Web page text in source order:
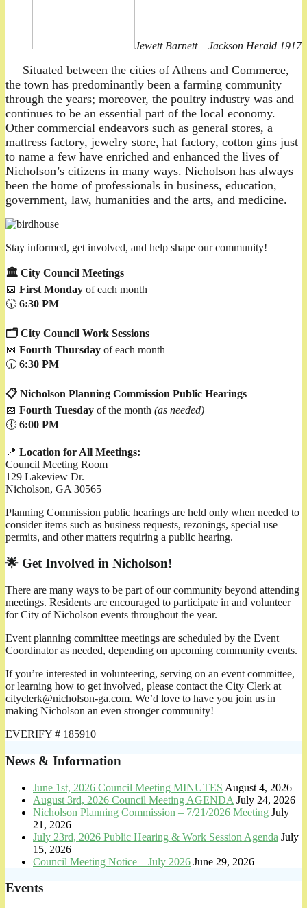
Jewett Barnett – Jackson Herald 1917
Situated between the cities of Athens and Commerce,
the town has predominantly been a farming community
through the years; moreover, the poultry industry was and
continues to be an essential part of the local economy.
Other commercial endeavors such as general stores, a
mattress factory, jewelry store, hat factory, cotton gins just
to name a few have enriched and enhanced the lives of
Nicholson’s citizens in many ways. Nicholson has always
been the home of professionals in business, education,
government, law, humanities and the arts, and medicine.
Stay informed, get involved, and help shape our community!
🏛️ City Council Meetings
📅 First Monday of each month
🕡 6:30 PM
🗂️ City Council Work Sessions
📅 Fourth Thursday of each month
🕡 6:30 PM
📋 Nicholson Planning Commission Public Hearings
📅 Fourth Tuesday of the month (as needed)
🕕 6:00 PM
📍 Location for All Meetings:
Council Meeting Room
129 Lakeview Dr.
Nicholson, GA 30565
Planning Commission public hearings are held only when needed to
consider items such as business requests, rezonings, special use
permits, and other matters requiring a public hearing.
🌟 Get Involved in Nicholson!
There are many ways to be part of our community beyond attending
meetings. Residents are encouraged to participate in and volunteer
for City of Nicholson events throughout the year.
Event planning committee meetings are scheduled by the Event
Coordinator as needed, depending on upcoming community events.
If you’re interested in volunteering, serving on an event committee,
or learning how to get involved, please contact the City Clerk at
cityclerk@nicholson-ga.com. We’d love to have you join us in
making Nicholson an even stronger community!
EVERIFY # 185910
News & Information
June 1st, 2026 Council Meeting MINUTES August 4, 2026
August 3rd, 2026 Council Meeting AGENDA July 24, 2026
Nicholson Planning Commission – 7/21/2026 Meeting July
21, 2026
July 23rd, 2026 Public Hearing & Work Session Agenda July
15, 2026
Council Meeting Notice – July 2026 June 29, 2026
Events